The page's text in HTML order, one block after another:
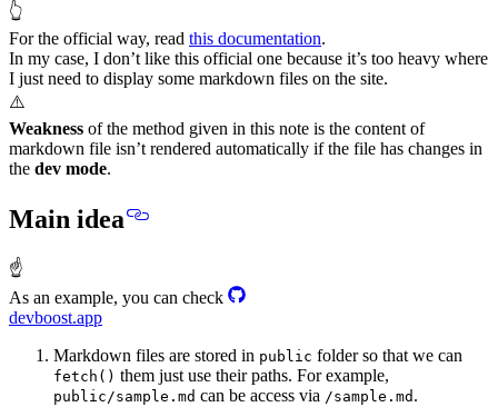
👆
For the official way, read this documentation.
In my case, I don’t like this official one because it’s too heavy where
I just need to display some markdown files on the site.
⚠️
Weakness of the method given in this note is the content of
markdown file isn’t rendered automatically if the file has changes in
the dev mode.
Main idea
☝
As an example, you can check
devboost.app
Markdown files are stored in public folder so that we can
fetch() them just use their paths. For example,
public/sample.md can be access via /sample.md .